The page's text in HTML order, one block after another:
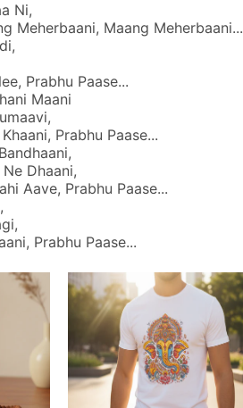
Ni,
Meherbaani, Maang Meherbaani...
Prabhu Paase...
Maani
Prabhu Paase...
Dhaani,
Aave, Prabhu Paase...
Prabhu Paase...